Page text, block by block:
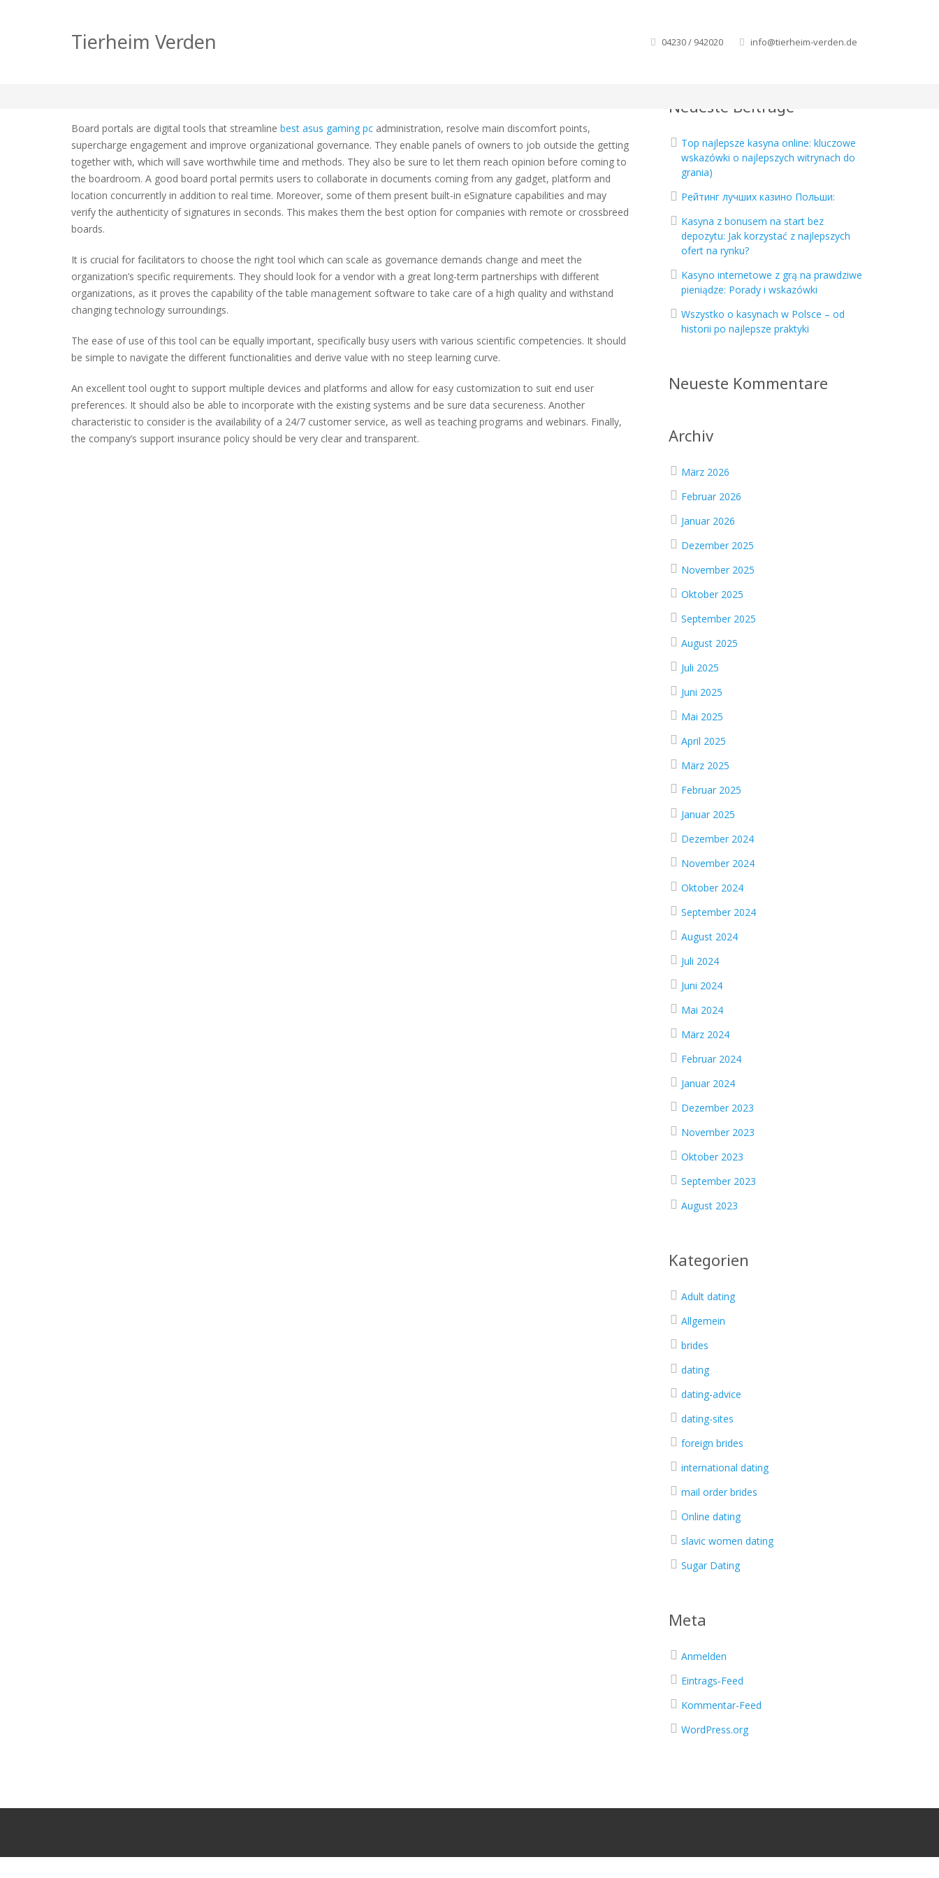
Tierheim Verden 04230 / 942020 info@tierheim-verden.de
Table Portal Software program Comparison
Software
program
Comparison
Board portals are digital tools that streamline best asus gaming pc administration, resolve main discomfort points,
supercharge engagement and improve organizational governance. They enable panels of owners to job outside the getting
together with, which will save worthwhile time and methods. They also be sure to let them reach opinion before coming to
the boardroom. A good board portal permits users to collaborate in documents coming from any gadget, platform and
location concurrently in addition to real time. Moreover, some of them present built-in eSignature capabilities and may
verify the authenticity of signatures in seconds. This makes them the best option for companies with remote or crossbreed
boards.
It is crucial for facilitators to choose the right tool which can scale as governance demands change and meet the
organization’s specific requirements. They should look for a vendor with a great long-term partnerships with different
organizations, as it proves the capability of the table management software to take care of a high quality and withstand
changing technology surroundings.
The ease of use of this tool can be equally important, specifically busy users with various scientific competencies. It should
be simple to navigate the different functionalities and derive value with no steep learning curve.
An excellent tool ought to support multiple devices and platforms and allow for easy customization to suit end user
preferences. It should also be able to incorporate with the existing systems and be sure data secureness. Another
characteristic to consider is the availability of a 24/7 customer service, as well as teaching programs and webinars. Finally,
the company’s support insurance policy should be very clear and transparent.
Neueste Beiträge
Top najlepsze kasyna online: kluczowe
wskazówki o najlepszych witrynach do
grania)
Рейтинг лучших казино Польши:
Kasyna z bonusem na start bez
depozytu: Jak korzystać z najlepszych
ofert na rynku?
Kasyno internetowe z grą na prawdziwe
pieniądze: Porady i wskazówki
Wszystko o kasynach w Polsce – od
historii po najlepsze praktyki
Neueste Kommentare
Archiv
März 2026
Februar 2026
Januar 2026
Dezember 2025
November 2025
Oktober 2025
September 2025
August 2025
Juli 2025
Juni 2025
Mai 2025
April 2025
März 2025
Februar 2025
Januar 2025
Dezember 2024
November 2024
Oktober 2024
September 2024
August 2024
Juli 2024
Juni 2024
Mai 2024
März 2024
Februar 2024
Januar 2024
Dezember 2023
November 2023
Oktober 2023
September 2023
August 2023
Kategorien
Adult dating
Allgemein
brides
dating
dating-advice
dating-sites
foreign brides
international dating
mail order brides
Online dating
slavic women dating
Sugar Dating
Meta
Anmelden
Eintrags-Feed
Kommentar-Feed
WordPress.org